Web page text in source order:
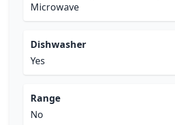
Microwave
Dishwasher
Yes
Range
No